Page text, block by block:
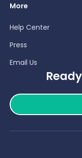
More
Help Center
Press
Email Us